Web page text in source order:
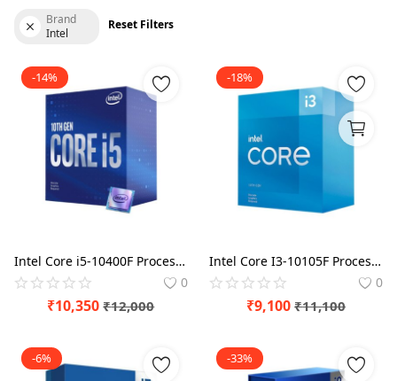
Wishlist
Contact
Refund Policy
Privacy Policy
Login
Register
Brand
Intel
Reset Filters
-14%
Intel Core i5-10400F Processor
0
₹10,350 ₹12,000
-18%
Intel Core I3-10105F Processor
0
₹9,100 ₹11,100
-6% -33%